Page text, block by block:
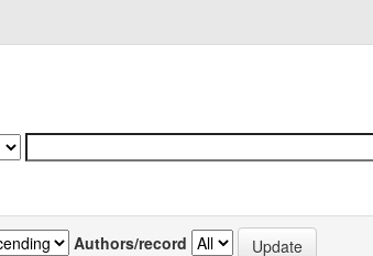
Authors/record